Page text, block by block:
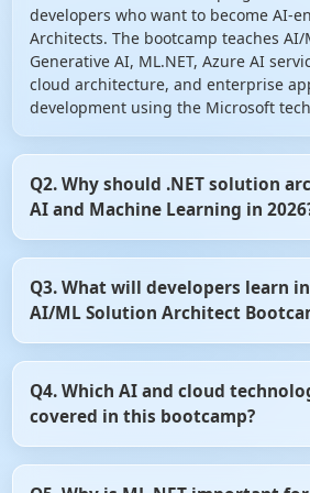
developers who want to become AI-
Architects. The bootcamp teaches
Generative AI, ML.NET, Azure AI
cloud architecture, and enterprise
development using the Microsoft
Q2. Why should .NET solution
AI and Machine Learning in
systems. Organizations are
intelligent features such as chatbots,
engines, document intelligence,
AI agents into business applications.
.NET architect remain competitive
evolving software industry.
Q3. What will developers learn
AI/ML Solution Architect
concepts, ML.NET, Azure AI services,
Generative AI, Prompt Engineering,
Vector Databases, ASP.NET Core
deployment, system design, and
practices. The program emphasizes
Q4. Which AI and cloud
covered in this bootcamp?